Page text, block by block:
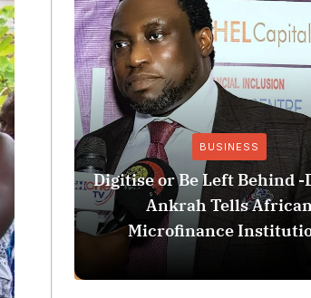
BUSINESS
Digitise or Be Left Behind -
Ankrah Tells
Microfinance